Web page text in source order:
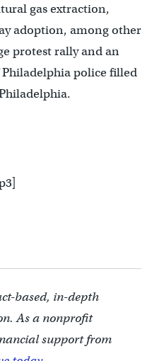
gas extraction,
adoption, among other
protest rally and an
police filled
based, in-depth
As a nonprofit
support from